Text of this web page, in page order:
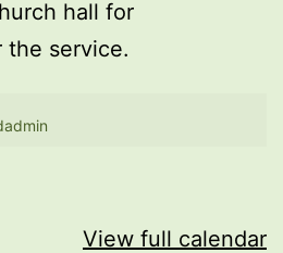
hall for
the service.
View full calendar